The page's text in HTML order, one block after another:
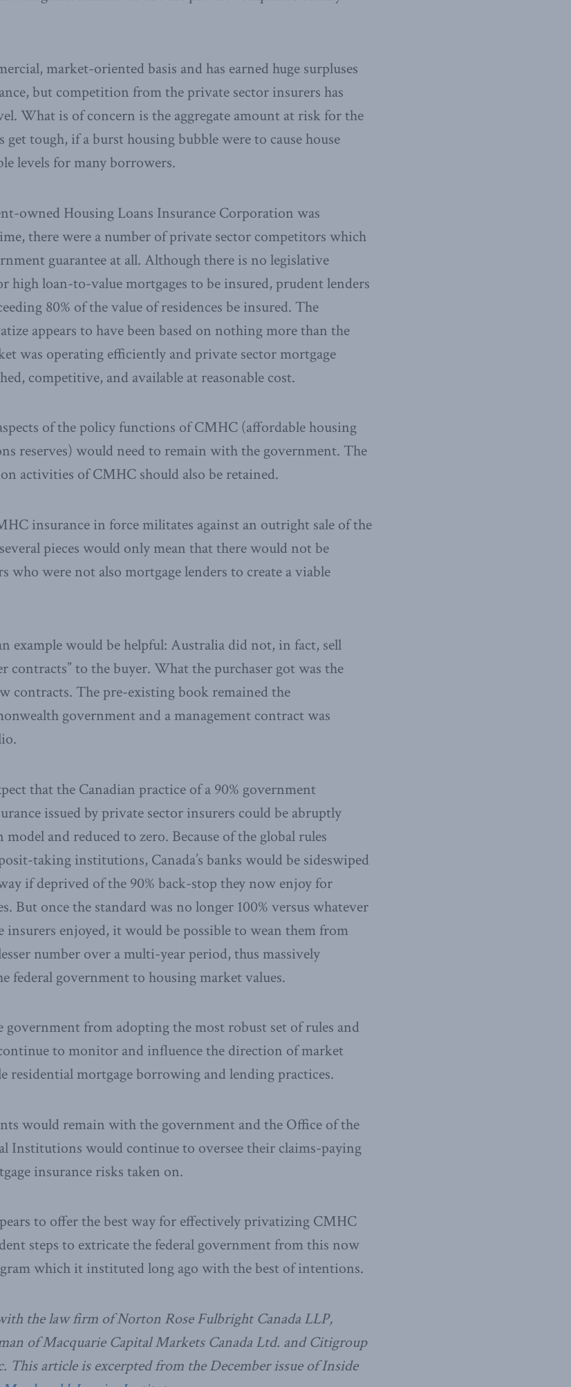
market-oriented basis and has earned huge surpluses
but competition from the private sector insurers has
What is of concern is the aggregate amount at risk for the
get tough, if a burst housing bubble were to cause house
levels for many borrowers.
owned Housing Loans Insurance Corporation was
there were a number of private sector competitors which
guarantee at all. Although there is no legislative
high loan-to-value mortgages to be insured, prudent lenders
80% of the value of residences be insured. The
appears to have been based on nothing more than the
was operating efficiently and private sector mortgage
competitive, and available at reasonable cost.
of the policy functions of CMHC (affordable housing
reserves) would need to remain with the government. The
activities of CMHC should also be retained.
insurance in force militates against an outright sale of the
pieces would only mean that there would not be
who were not also mortgage lenders to create a viable
example would be helpful: Australia did not, in fact, sell
contracts” to the buyer. What the purchaser got was the
contracts. The pre-existing book remained the
government and a management contract was
that the Canadian practice of a 90% government
issued by private sector insurers could be abruptly
and reduced to zero. Because of the global rules
taking institutions, Canada’s banks would be sideswiped
if deprived of the 90% back-stop they now enjoy for
But once the standard was no longer 100% versus whatever
insurers enjoyed, it would be possible to wean them from
number over a multi-year period, thus massively
federal government to housing market values.
from adopting the most robust set of rules and
to monitor and influence the direction of market
residential mortgage borrowing and lending practices.
would remain with the government and the Office of the
Institutions would continue to oversee their claims-paying
insurance risks taken on.
to offer the best way for effectively privatizing CMHC
steps to extricate the federal government from this now
which it instituted long ago with the best of intentions.
the law firm of Norton Rose Fulbright Canada LLP,
of Macquarie Capital Markets Canada Ltd. and Citigroup
This article is excerpted from the December issue of Inside